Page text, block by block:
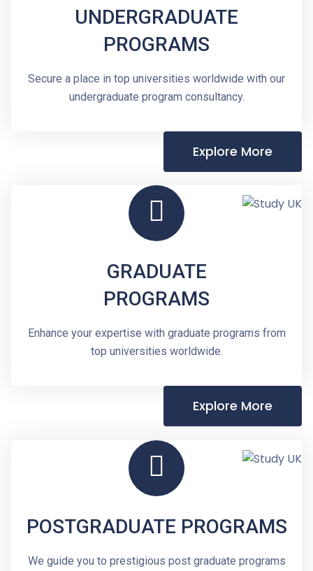
UNDERGRADUATE
PROGRAMS
Secure a place in top universities worldwide with our
undergraduate program consultancy.
Explore More
GRADUATE
PROGRAMS
Enhance your expertise with graduate programs from
top universities worldwide.
Explore More
POSTGRADUATE PROGRAMS
We guide you to prestigious post graduate programs